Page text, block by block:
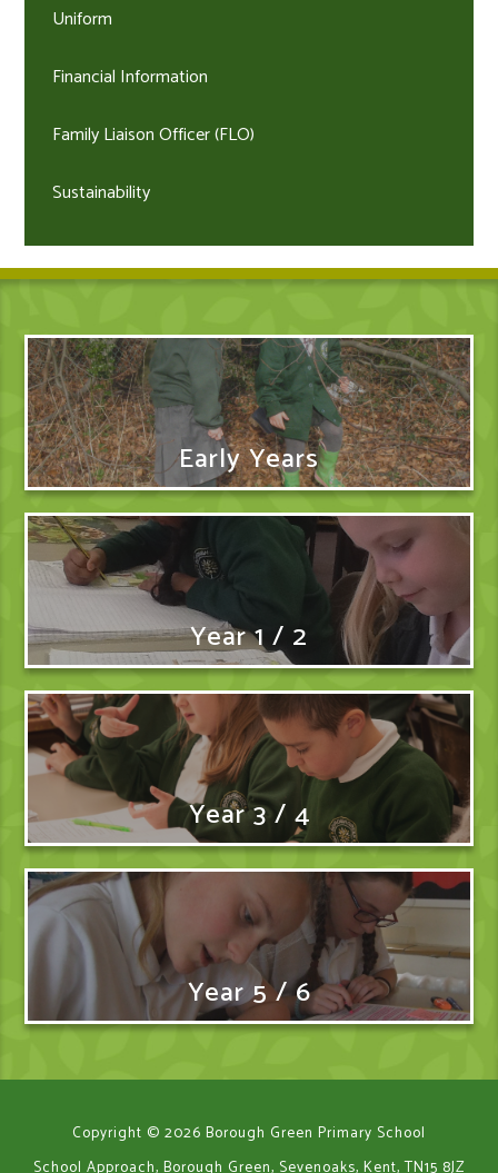
Uniform
Financial Information
Family Liaison Officer (FLO)
Sustainability
Early Years
Year 1 / 2
Year 3 / 4
Year 5 / 6
Copyright © 2026 Borough Green Primary School
School Approach, Borough Green, Sevenoaks, Kent, TN15 8JZ